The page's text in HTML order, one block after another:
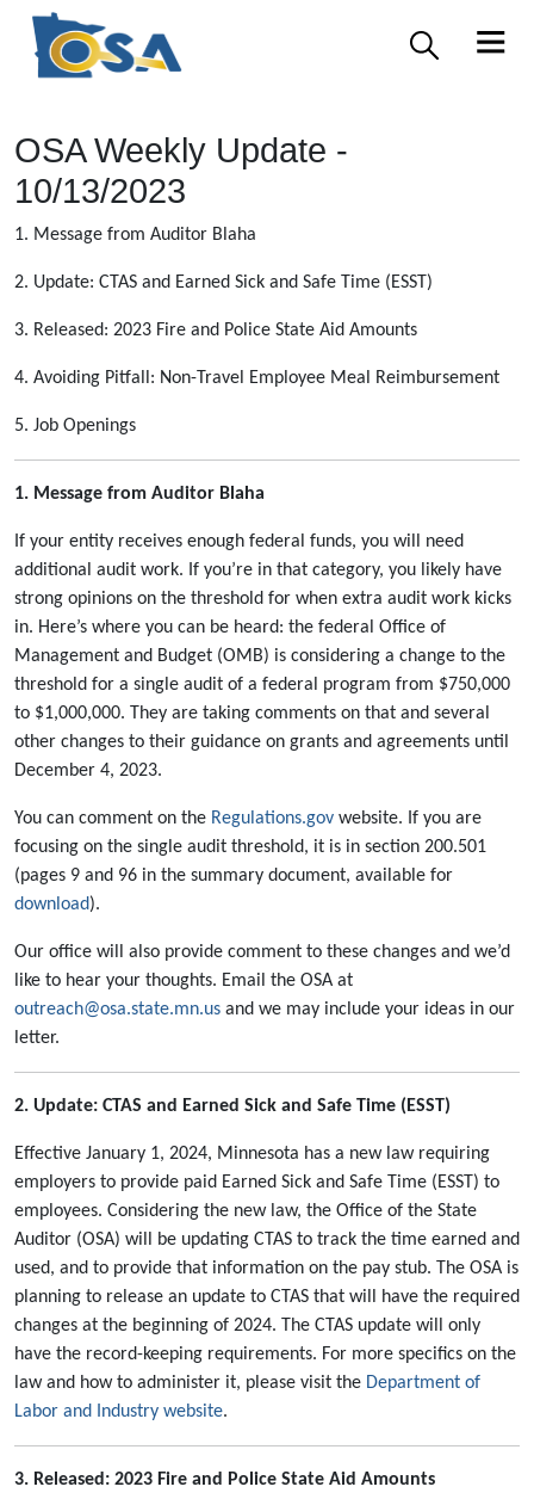
OSA Weekly Update -
10/13/2023
1. Message from Auditor Blaha
2. Update: CTAS and Earned Sick and Safe Time (ESST)
3. Released: 2023 Fire and Police State Aid Amounts
4. Avoiding Pitfall: Non-Travel Employee Meal Reimbursement
5. Job Openings
1. Message from Auditor Blaha
If your entity receives enough federal funds, you will need
additional audit work. If you’re in that category, you likely have
strong opinions on the threshold for when extra audit work kicks
in. Here’s where you can be heard: the federal Office of
Management and Budget (OMB) is considering a change to the
threshold for a single audit of a federal program from $750,000
to $1,000,000. They are taking comments on that and several
other changes to their guidance on grants and agreements until
December 4, 2023.
You can comment on the Regulations.gov website. If you are
focusing on the single audit threshold, it is in section 200.501
(pages 9 and 96 in the summary document, available for
download).
Our office will also provide comment to these changes and we’d
like to hear your thoughts. Email the OSA at
outreach@osa.state.mn.us and we may include your ideas in our
letter.
2. Update: CTAS and Earned Sick and Safe Time (ESST)
Effective January 1, 2024, Minnesota has a new law requiring
employers to provide paid Earned Sick and Safe Time (ESST) to
employees. Considering the new law, the Office of the State
Auditor (OSA) will be updating CTAS to track the time earned and
used, and to provide that information on the pay stub. The OSA is
planning to release an update to CTAS that will have the required
changes at the beginning of 2024. The CTAS update will only
have the record-keeping requirements. For more specifics on the
law and how to administer it, please visit the Department of
Labor and Industry website.
3. Released: 2023 Fire and Police State Aid Amounts